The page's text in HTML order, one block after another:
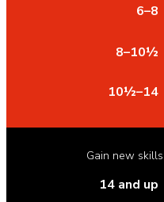
6–8
8–10½
10½–14
Gain new
14 and up